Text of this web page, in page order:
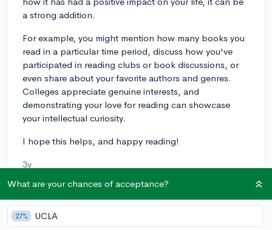
a strong addition.
For example, you might mention how many books you
read in a particular time period, discuss how you've
participated in reading clubs or book discussions, or
even share about your favorite authors and genres.
Colleges appreciate genuine interests, and
demonstrating your love for reading can showcase
your intellectual curiosity.
I hope this helps, and happy reading!
3y
About CollegeVine’s Expert FAQ
What are your chances of acceptance?
27% UCLA